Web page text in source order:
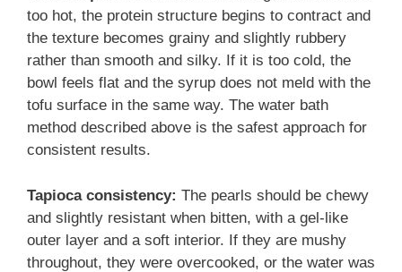
too hot, the protein structure begins to contract and
the texture becomes grainy and slightly rubbery
rather than smooth and silky. If it is too cold, the
bowl feels flat and the syrup does not meld with the
tofu surface in the same way. The water bath
method described above is the safest approach for
consistent results.
Tapioca consistency: The pearls should be chewy
and slightly resistant when bitten, with a gel-like
outer layer and a soft interior. If they are mushy
throughout, they were overcooked, or the water was